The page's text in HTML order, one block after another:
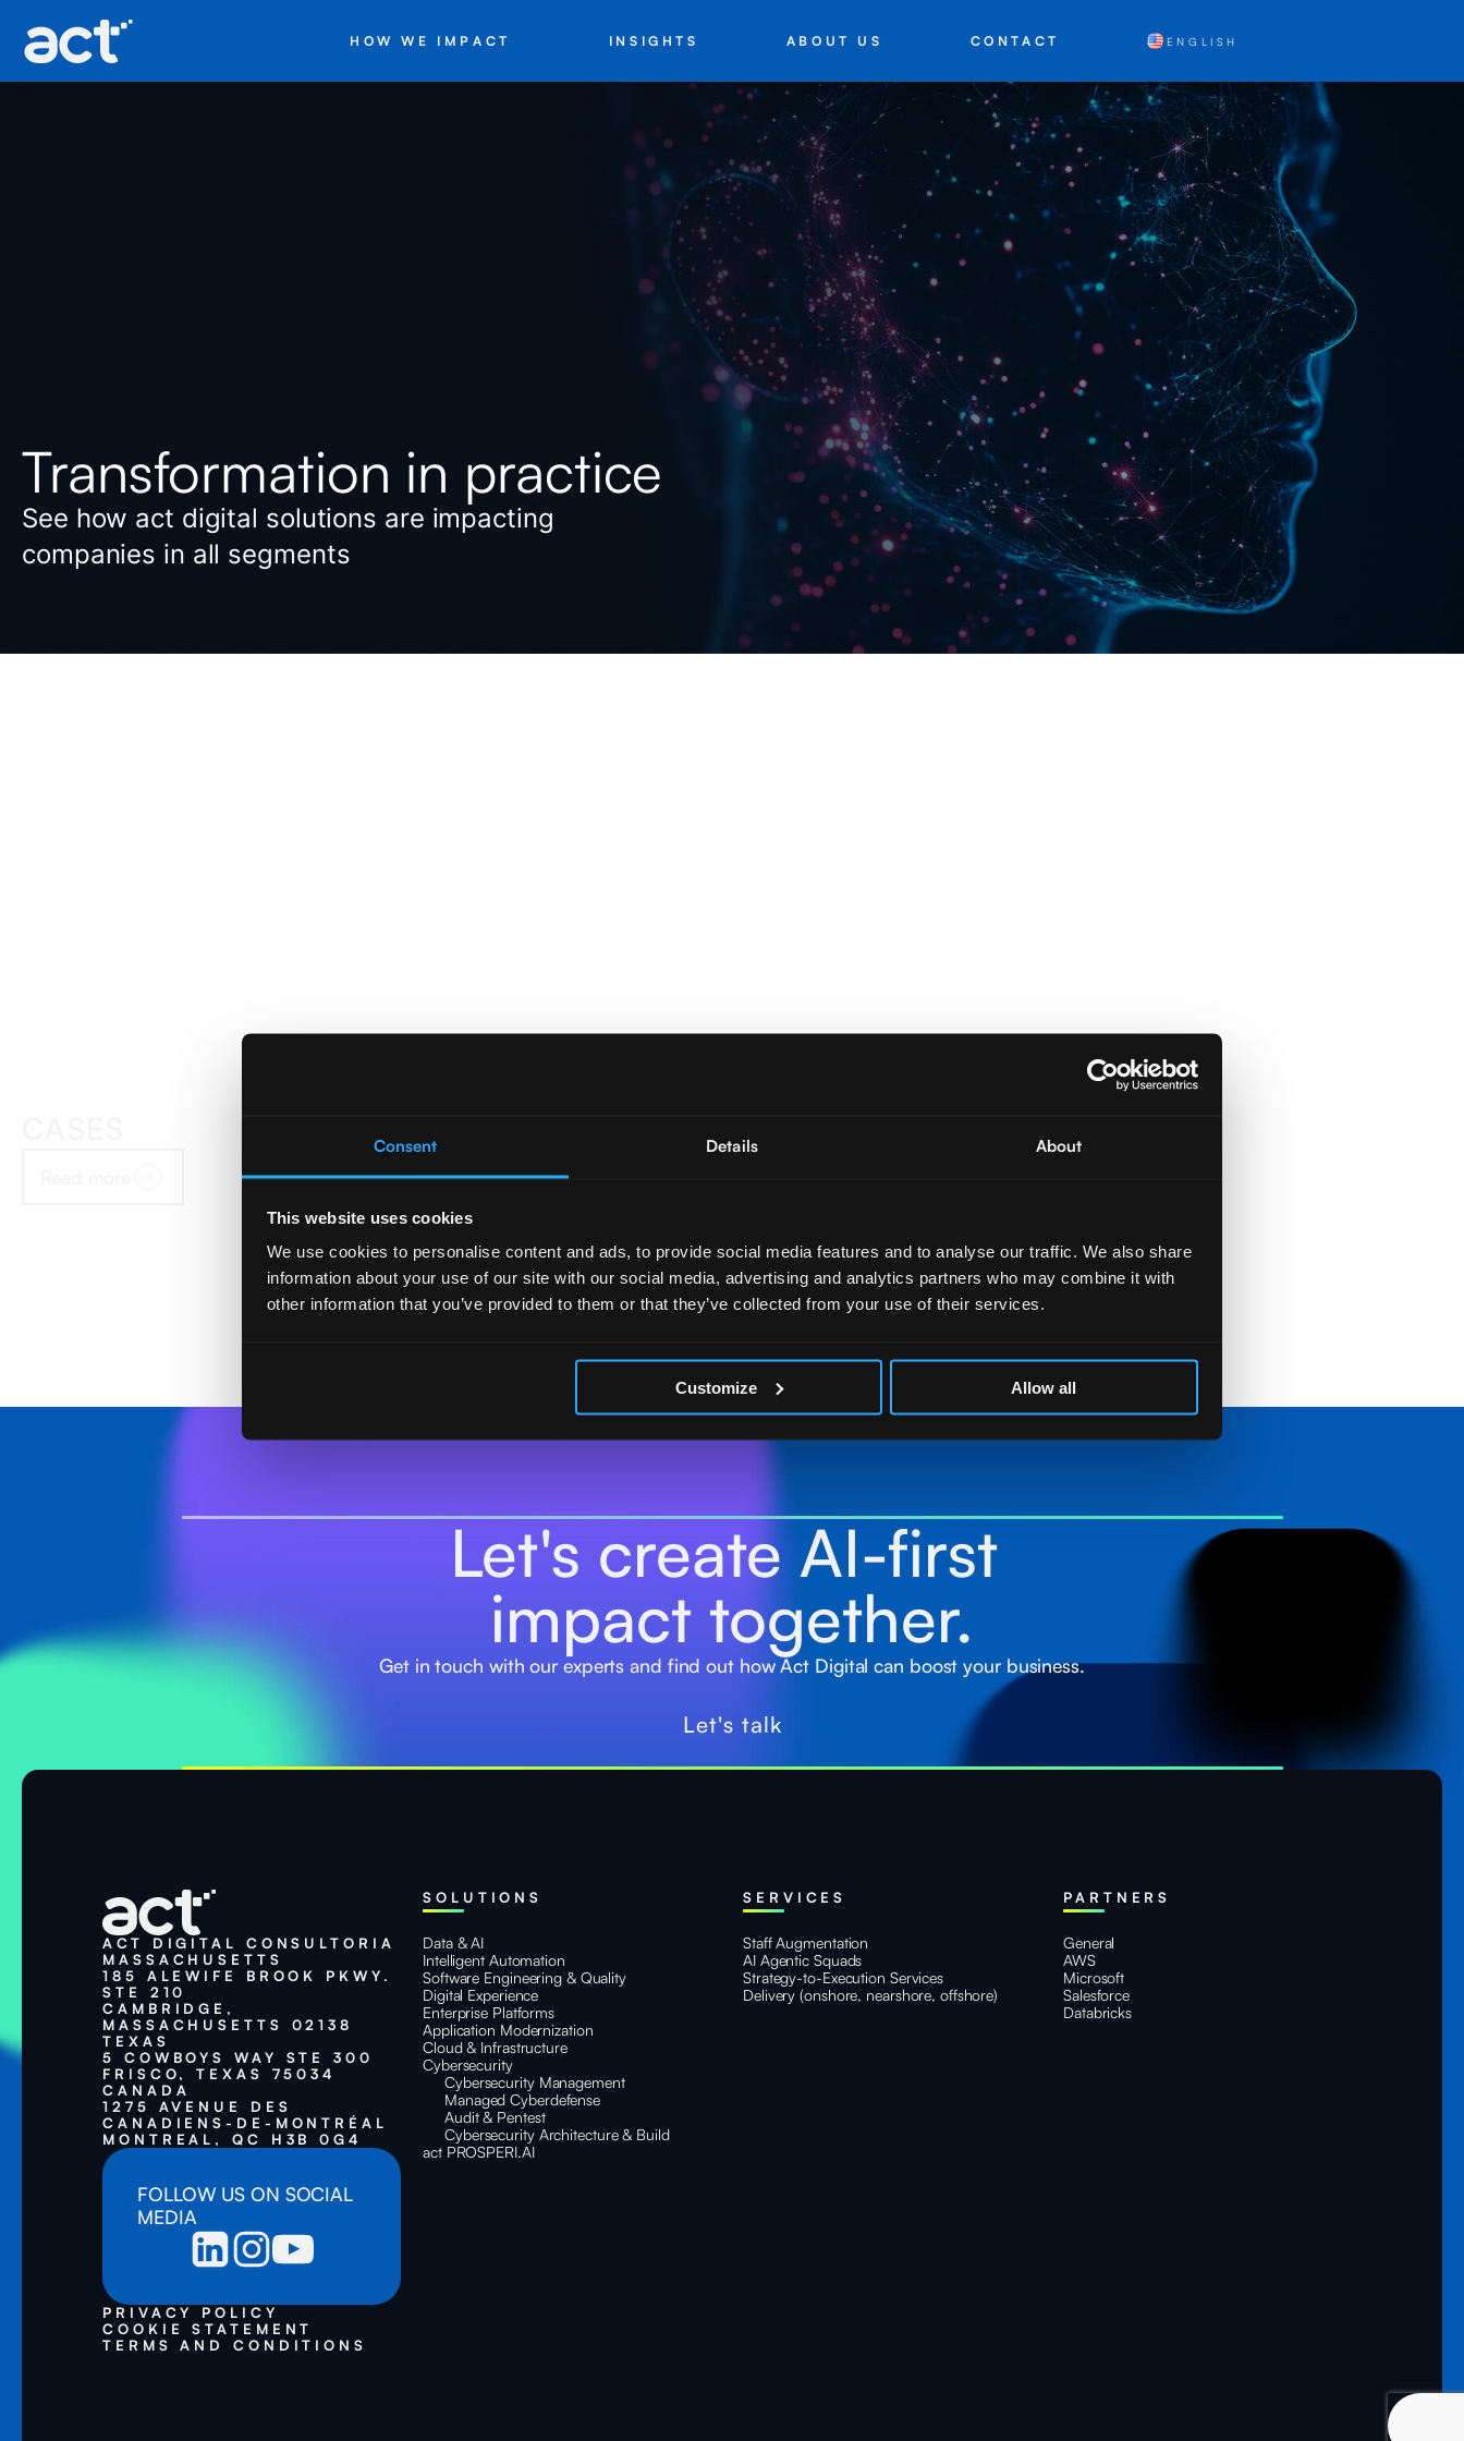
Consent Details About
This website uses cookies
We use cookies to personalise content and ads, to provide social media features and to analyse our traffic. We also share
information about your use of our site with our social media, advertising and analytics partners who may combine it with
other information that you’ve provided to them or that they’ve collected from your use of their services.
Customize Allow all
HOW WE IMPACT INSIGHTS ABOUT US CONTACT ENGLISH
Transformation in practice
See how act digital solutions are impacting
companies in all segments
Let's create AI-first
impact together.
Get in touch with our experts and find out how Act Digital can boost your business.
Let's talk
ACT DIGITAL CONSULTORIA
MASSACHUSETTS
185 ALEWIFE BROOK PKWY.
STE 210
CAMBRIDGE,
MASSACHUSETTS 02138
TEXAS
5 COWBOYS WAY STE 300
FRISCO, TEXAS 75034
CANADA
1275 AVENUE DES
CANADIENS-DE-MONTRÉAL
MONTREAL, QC H3B 0G4
FOLLOW US ON SOCIAL
MEDIA
PRIVACY POLICY
COOKIE STATEMENT
TERMS AND CONDITIONS
SOLUTIONS
Data & AI
Intelligent Automation
Software Engineering & Quality
Digital Experience
Enterprise Platforms
Application Modernization
Cloud & Infrastructure
Cybersecurity
Cybersecurity Management
Managed Cyberdefense
Audit & Pentest
Cybersecurity Architecture & Build
act PROSPERI.AI
SERVICES
Staff Augmentation
AI Agentic Squads
Strategy-to-Execution Services
Delivery (onshore, nearshore, offshore)
PARTNERS
General
AWS
Microsoft
Salesforce
Databricks